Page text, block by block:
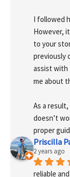
I followed
However,
to your
previously
assist with
me about
As a
doesn’t
proper
Priscilla
2 years ago
reliable